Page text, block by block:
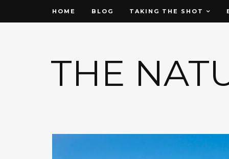
HOME BLOG TAKING THE SHOT
THE